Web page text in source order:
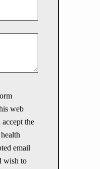
web
the
email
wish to